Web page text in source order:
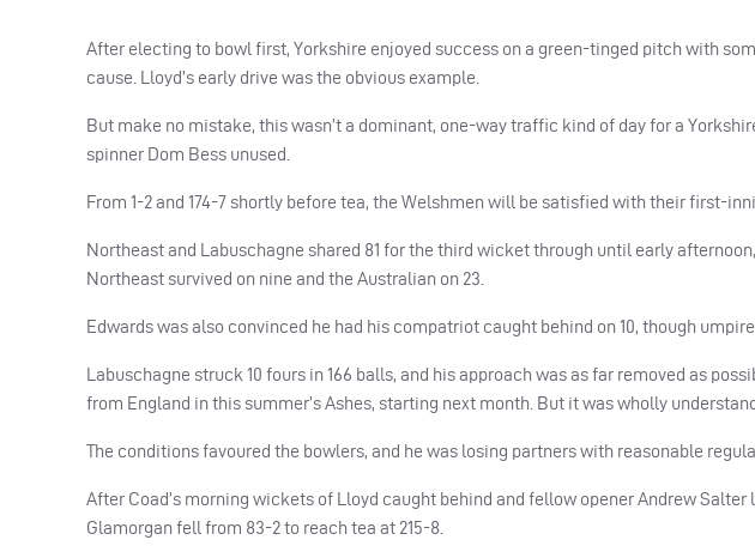
After electing to bowl first, Yorkshire enjoyed success on a green-tinged pitch with
cause. Lloyd’s early drive was the obvious example.
But make no mistake, this wasn’t a dominant, one-way traffic kind of day for a
spinner Dom Bess unused.
From 1-2 and 174-7 shortly before tea, the Welshmen will be satisfied with their first-
Northeast and Labuschagne shared 81 for the third wicket through until early
Northeast survived on nine and the Australian on 23.
Edwards was also convinced he had his compatriot caught behind on 10, though
Labuschagne struck 10 fours in 166 balls, and his approach was as far removed as
from England in this summer’s Ashes, starting next month. But it was wholly
The conditions favoured the bowlers, and he was losing partners with reasonable
After Coad’s morning wickets of Lloyd caught behind and fellow opener Andrew
Glamorgan fell from 83-2 to reach tea at 215-8.